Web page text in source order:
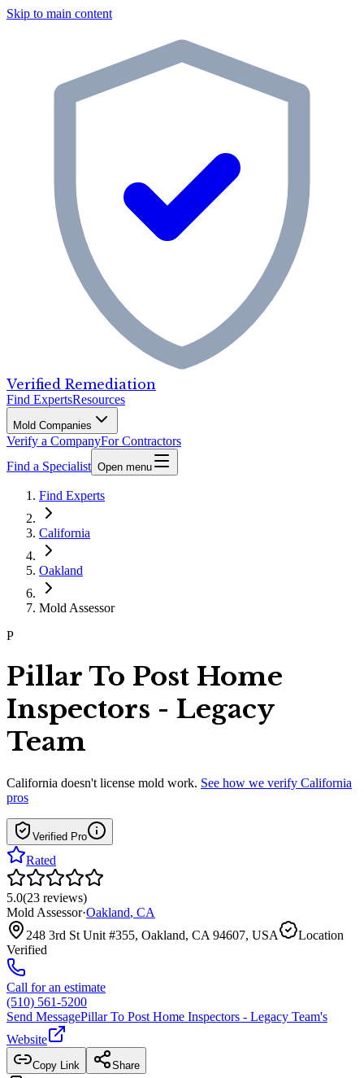
Skip to main content
Verified Remediation
Find ExpertsResources
Mold Companies
Verify a CompanyFor Contractors
Find a Specialist Open menu
Find Experts
California
Oakland
Mold Assessor
P
Pillar To Post Home
Inspectors - Legacy
Team
California doesn't license mold work. See how we verify California
pros
Verified Pro
Rated
5.0(23 reviews)
Mold Assessor·Oakland, CA
248 3rd St Unit #355, Oakland, CA 94607, USA
Location
Verified
Call for an estimate
(510) 561-5200
Send MessagePillar To Post Home Inspectors - Legacy Team's
Website
Copy Link Share